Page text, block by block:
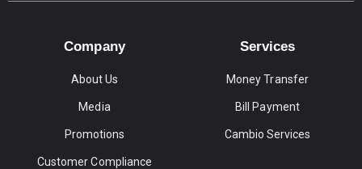
Company
About Us
Media
Promotions
Customer Compliance
Services
Money Transfer
Bill Payment
Cambio Services